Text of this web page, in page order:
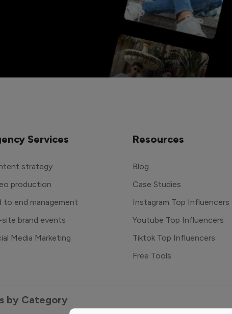
Services
strategy
production
to end management
brand events
Media Marketing
Resources
Blog
Case Studies
Instagram Top Influencers
Youtube Top Influencers
Tiktok Top Influencers
Free Tools
by Category